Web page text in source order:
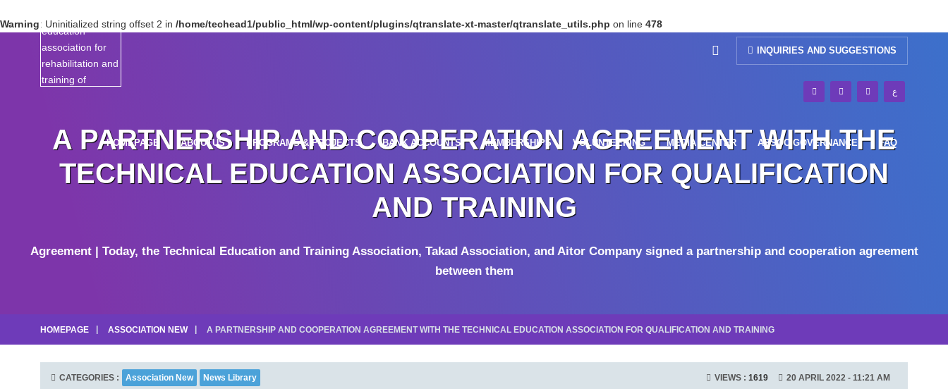
Warning: Uninitialized string offset 2 in /home/techead1/public_html/wp-content/plugins/qtranslate-xt-master/qtranslate_utils.php on line 478
INQUIRIES AND SUGGESTIONS
HOMEPAGE ABOUTUS PROGRAMS & PROJECTS BANK ACCOUNTS MEMBERSHIPS VOLUNTEERING MEDIA CENTER ASSOC GOVERNANCE FAQ
ع
A PARTNERSHIP AND COOPERATION AGREEMENT WITH THE
TECHNICAL EDUCATION ASSOCIATION FOR QUALIFICATION
AND TRAINING
Agreement | Today, the Technical Education and Training Association, Takad Association, and Aitor Company signed a partnership and cooperation agreement
between them
HOMEPAGE ASSOCIATION NEW A PARTNERSHIP AND COOPERATION AGREEMENT WITH THE TECHNICAL EDUCATION ASSOCIATION FOR QUALIFICATION AND TRAINING
CATEGORIES : Association New News Library VIEWS : 1619 20 APRIL 2022 - 11:21 AM